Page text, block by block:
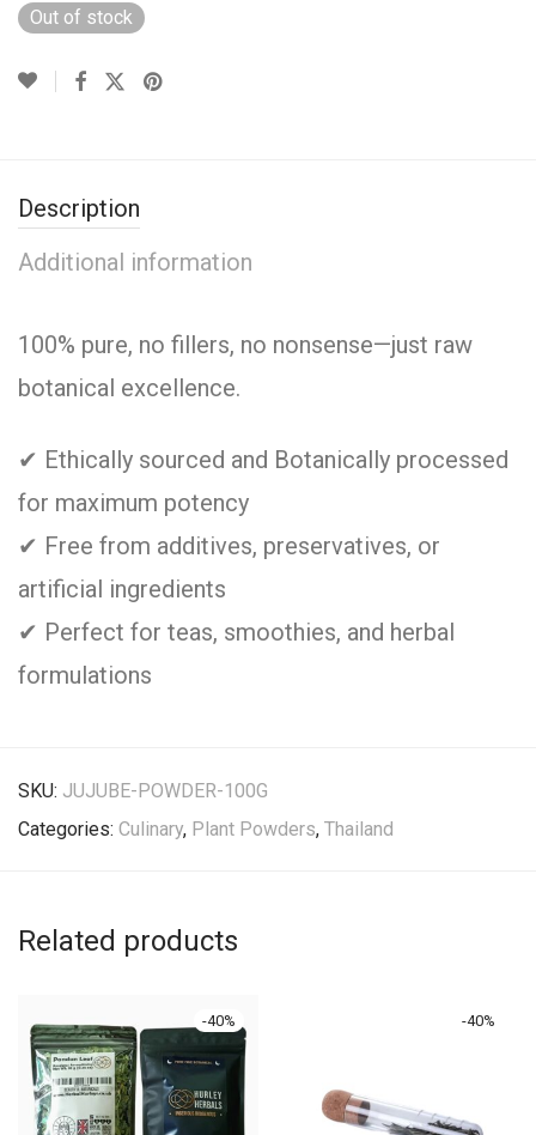
Out of stock
Description
Additional information
100% pure, no fillers, no nonsense—just raw
botanical excellence.
✔ Ethically sourced and Botanically processed
for maximum potency
✔ Free from additives, preservatives, or
artificial ingredients
✔ Perfect for teas, smoothies, and herbal
formulations
SKU: JUJUBE-POWDER-100G
Categories: Culinary, Plant Powders, Thailand
Related products
-40% -40%